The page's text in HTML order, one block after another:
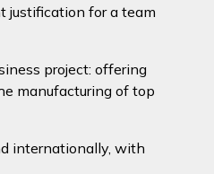
justification for a team
project: offering
manufacturing of top
internationally, with